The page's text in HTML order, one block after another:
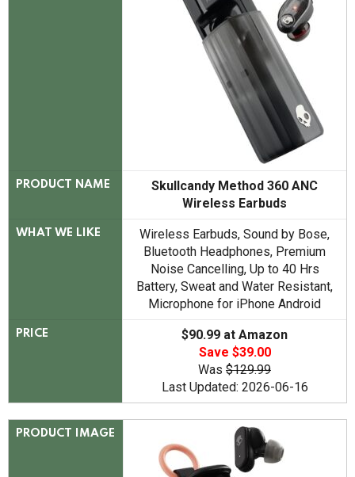
PRODUCT NAME
Skullcandy Method 360 ANC
Wireless Earbuds
WHAT WE LIKE
Wireless Earbuds, Sound by Bose,
Bluetooth Headphones, Premium
Noise Cancelling, Up to 40 Hrs
Battery, Sweat and Water Resistant,
Microphone for iPhone Android
PRICE
$90.99 at Amazon
Save $39.00
Was $129.99
Last Updated: 2026-06-16
PRODUCT IMAGE